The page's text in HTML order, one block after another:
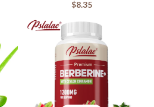
$8.35